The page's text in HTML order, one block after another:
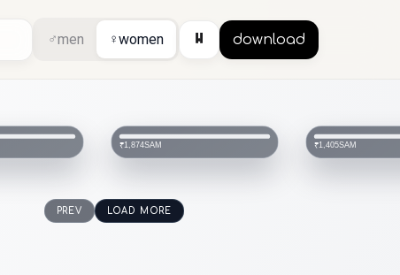
♂men ♀women ⏸ download
₹1,405SAM ₹1,405SAM
PREV LOAD MORE